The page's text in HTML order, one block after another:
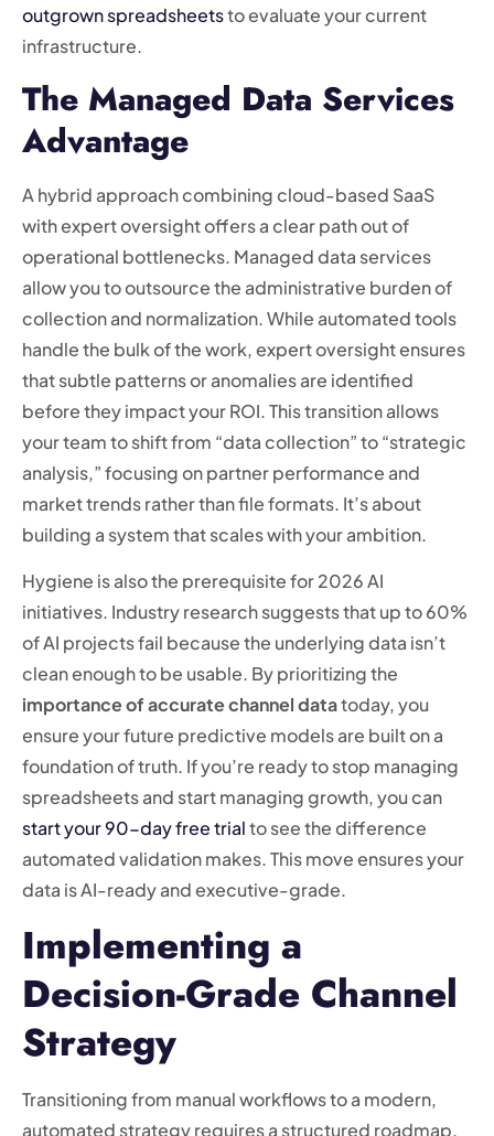
outgrown spreadsheetsto evaluate your current
infrastructure.
The Managed Data Services
Advantage
A hybrid approach combining cloud-based SaaS
with expert oversight offers a clear path out of
operational bottlenecks. Managed data services
allow you to outsource the administrative burden of
collection and normalization. While automated tools
handle the bulk of the work, expert oversight ensures
that subtle patterns or anomalies are identified
before they impact your ROI. This transition allows
your team to shift from “data collection” to “strategic
analysis,” focusing on partner performance and
market trends rather than file formats. It’s about
building a system that scales with your ambition.
Hygiene is also the prerequisite for 2026 AI
initiatives. Industry research suggests that up to 60%
of AI projects fail because the underlying data isn’t
clean enough to be usable. By prioritizing the
importance of accurate channel datatoday, you
ensure your future predictive models are built on a
foundation of truth. If you’re ready to stop managing
spreadsheets and start managing growth, you can
start your 90-day free trialto see the difference
automated validation makes. This move ensures your
data is AI-ready and executive-grade.
Implementing a
Decision-Grade Channel
Strategy
Transitioning from manual workflows to a modern,
automated strategy requires a structured roadmap.